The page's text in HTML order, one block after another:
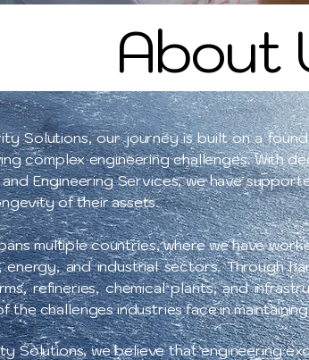
About
Solutions, our journey is built on a
complex engineering challenges. With
Engineering Services, we have
of their assets.
multiple countries, where we have
energy, and industrial sectors. Through
refineries, chemical plants, and
the challenges industries face in
Solutions, we believe that engineering